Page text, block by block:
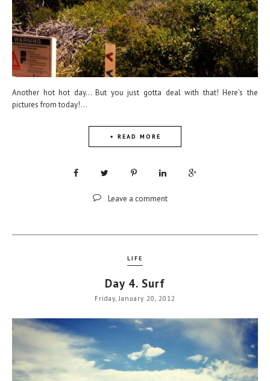
Another hot hot day... But you just gotta deal with that! Here's the
pictures from today!...
+ READ MORE
Leave a comment
LIFE
Day 4. Surf
Friday, January 20, 2012